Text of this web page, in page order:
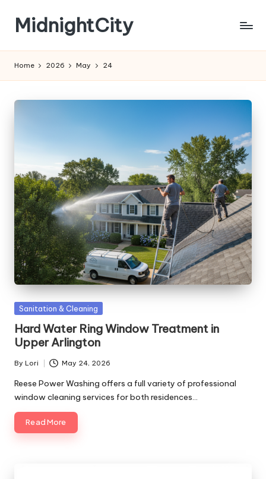
content
MidnightCity
Home 2026 May 24
Posted
Sanitation & Cleaning
Hard Water Ring Window Treatment in
Upper Arlington
Posted
by
By Lori May 24, 2026
Reese Power Washing offers a full variety of professional
window cleaning services for both residences…
Read More